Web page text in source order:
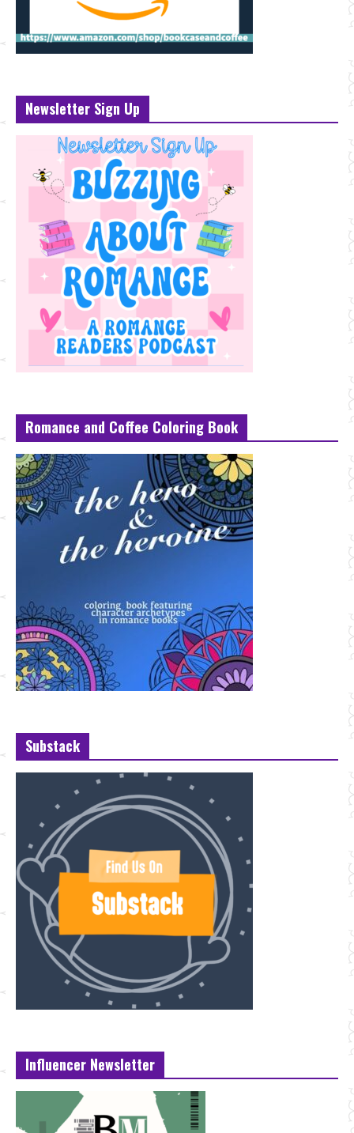
Newsletter Sign Up
Romance and Coffee Coloring Book
Substack
Influencer Newsletter